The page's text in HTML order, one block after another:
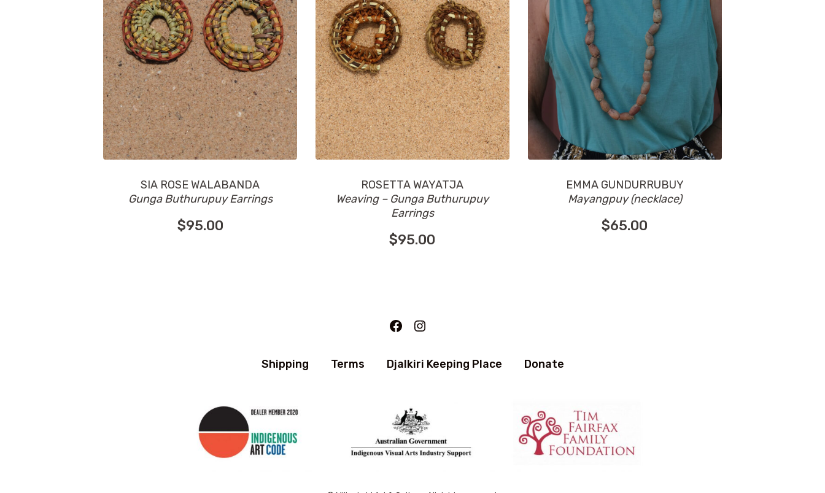
SIA ROSE WALABANDA
Gunga Buthurupuy Earrings
$95.00
ROSETTA WAYATJA
Weaving – Gunga Buthurupuy
Earrings
$95.00
EMMA GUNDURRUBUY
Mayangpuy (necklace)
$65.00
Facebook
Instagram
Shipping Terms Djalkiri Keeping Place Donate